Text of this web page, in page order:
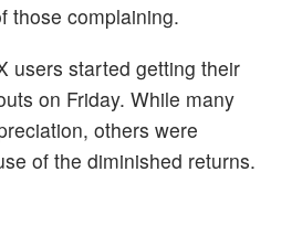
those complaining.
users started getting their
on Friday. While many
others were
of the diminished returns.